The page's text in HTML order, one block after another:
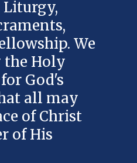
Liturgy,
We
the Holy
God's
all may
of Christ
of His